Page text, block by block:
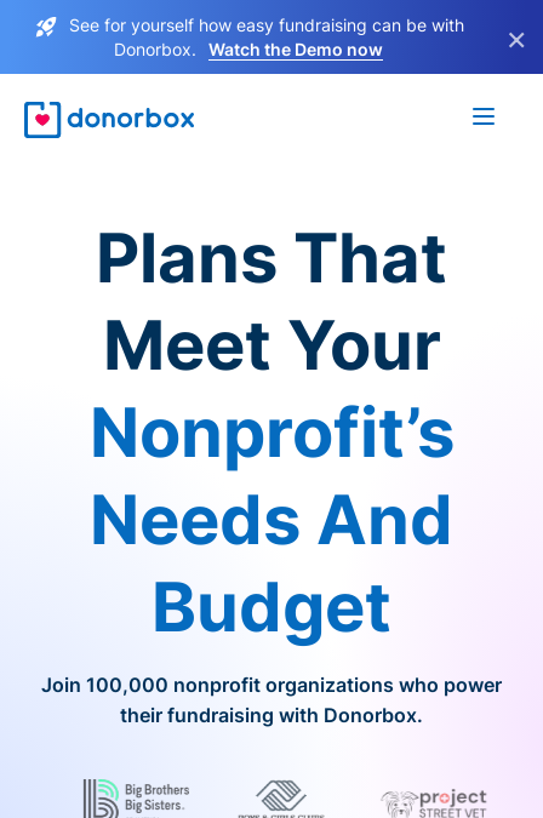
See for yourself how easy fundraising can be with
Donorbox.
Watch the Demo now ×
Plans That
Meet Your
Nonprofit’s
Needs And
Budget
Join 100,000 nonprofit organizations who power
their fundraising with Donorbox.